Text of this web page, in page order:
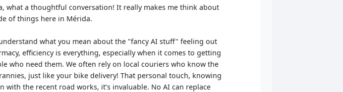
what a thoughtful conversation! It really makes me think about
of things here in Mérida.
what you mean about the "fancy AI stuff" feeling out
efficiency is everything, especially when it comes to getting
who need them. We often rely on local couriers who know the
just like your bike delivery! That personal touch, knowing
with the recent road works, it’s invaluable. No AI can replace